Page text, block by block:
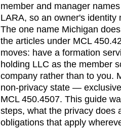
member and manager
LARA, so an owner's
The one name Michigan
the articles under MCL
moves: have a formation
holding LLC as the member
company rather than to you.
non-privacy state —
MCL 450.4507. This guide
steps, what the privacy does
obligations that apply